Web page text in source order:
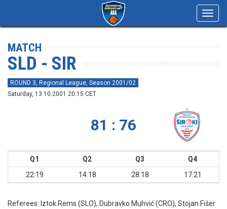
MATCH
SLD - SIR
ROUND 3, Regional League, Season 2001/02
Saturday, 13.10.2001 20:15 CET
81 : 76
Q1 Q2 Q3
Q4
22:19
14:18 28:18 17:21
Referees: Iztok Rems (SLO), Dubravko Muhvić (CRO), Stojan Fišer